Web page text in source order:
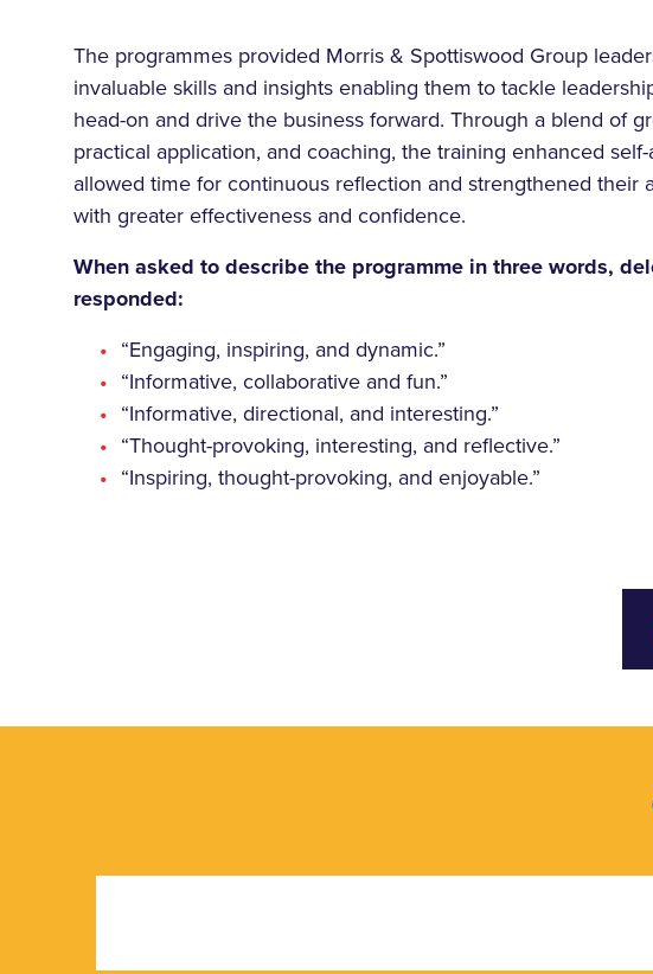
The programmes provided Morris & Spottiswood Group
invaluable skills and insights enabling them to tackle
head-on and drive the business forward. Through a blend of
practical application, and coaching, the training enhanced self-
allowed time for continuous reflection and strengthened their
with greater effectiveness and confidence.
When asked to describe the programme in three words,
responded:
“Engaging, inspiring, and dynamic.”
“Informative, collaborative and fun.”
“Informative, directional, and interesting.”
“Thought-provoking, interesting, and reflective.”
“Inspiring, thought-provoking, and enjoyable.”